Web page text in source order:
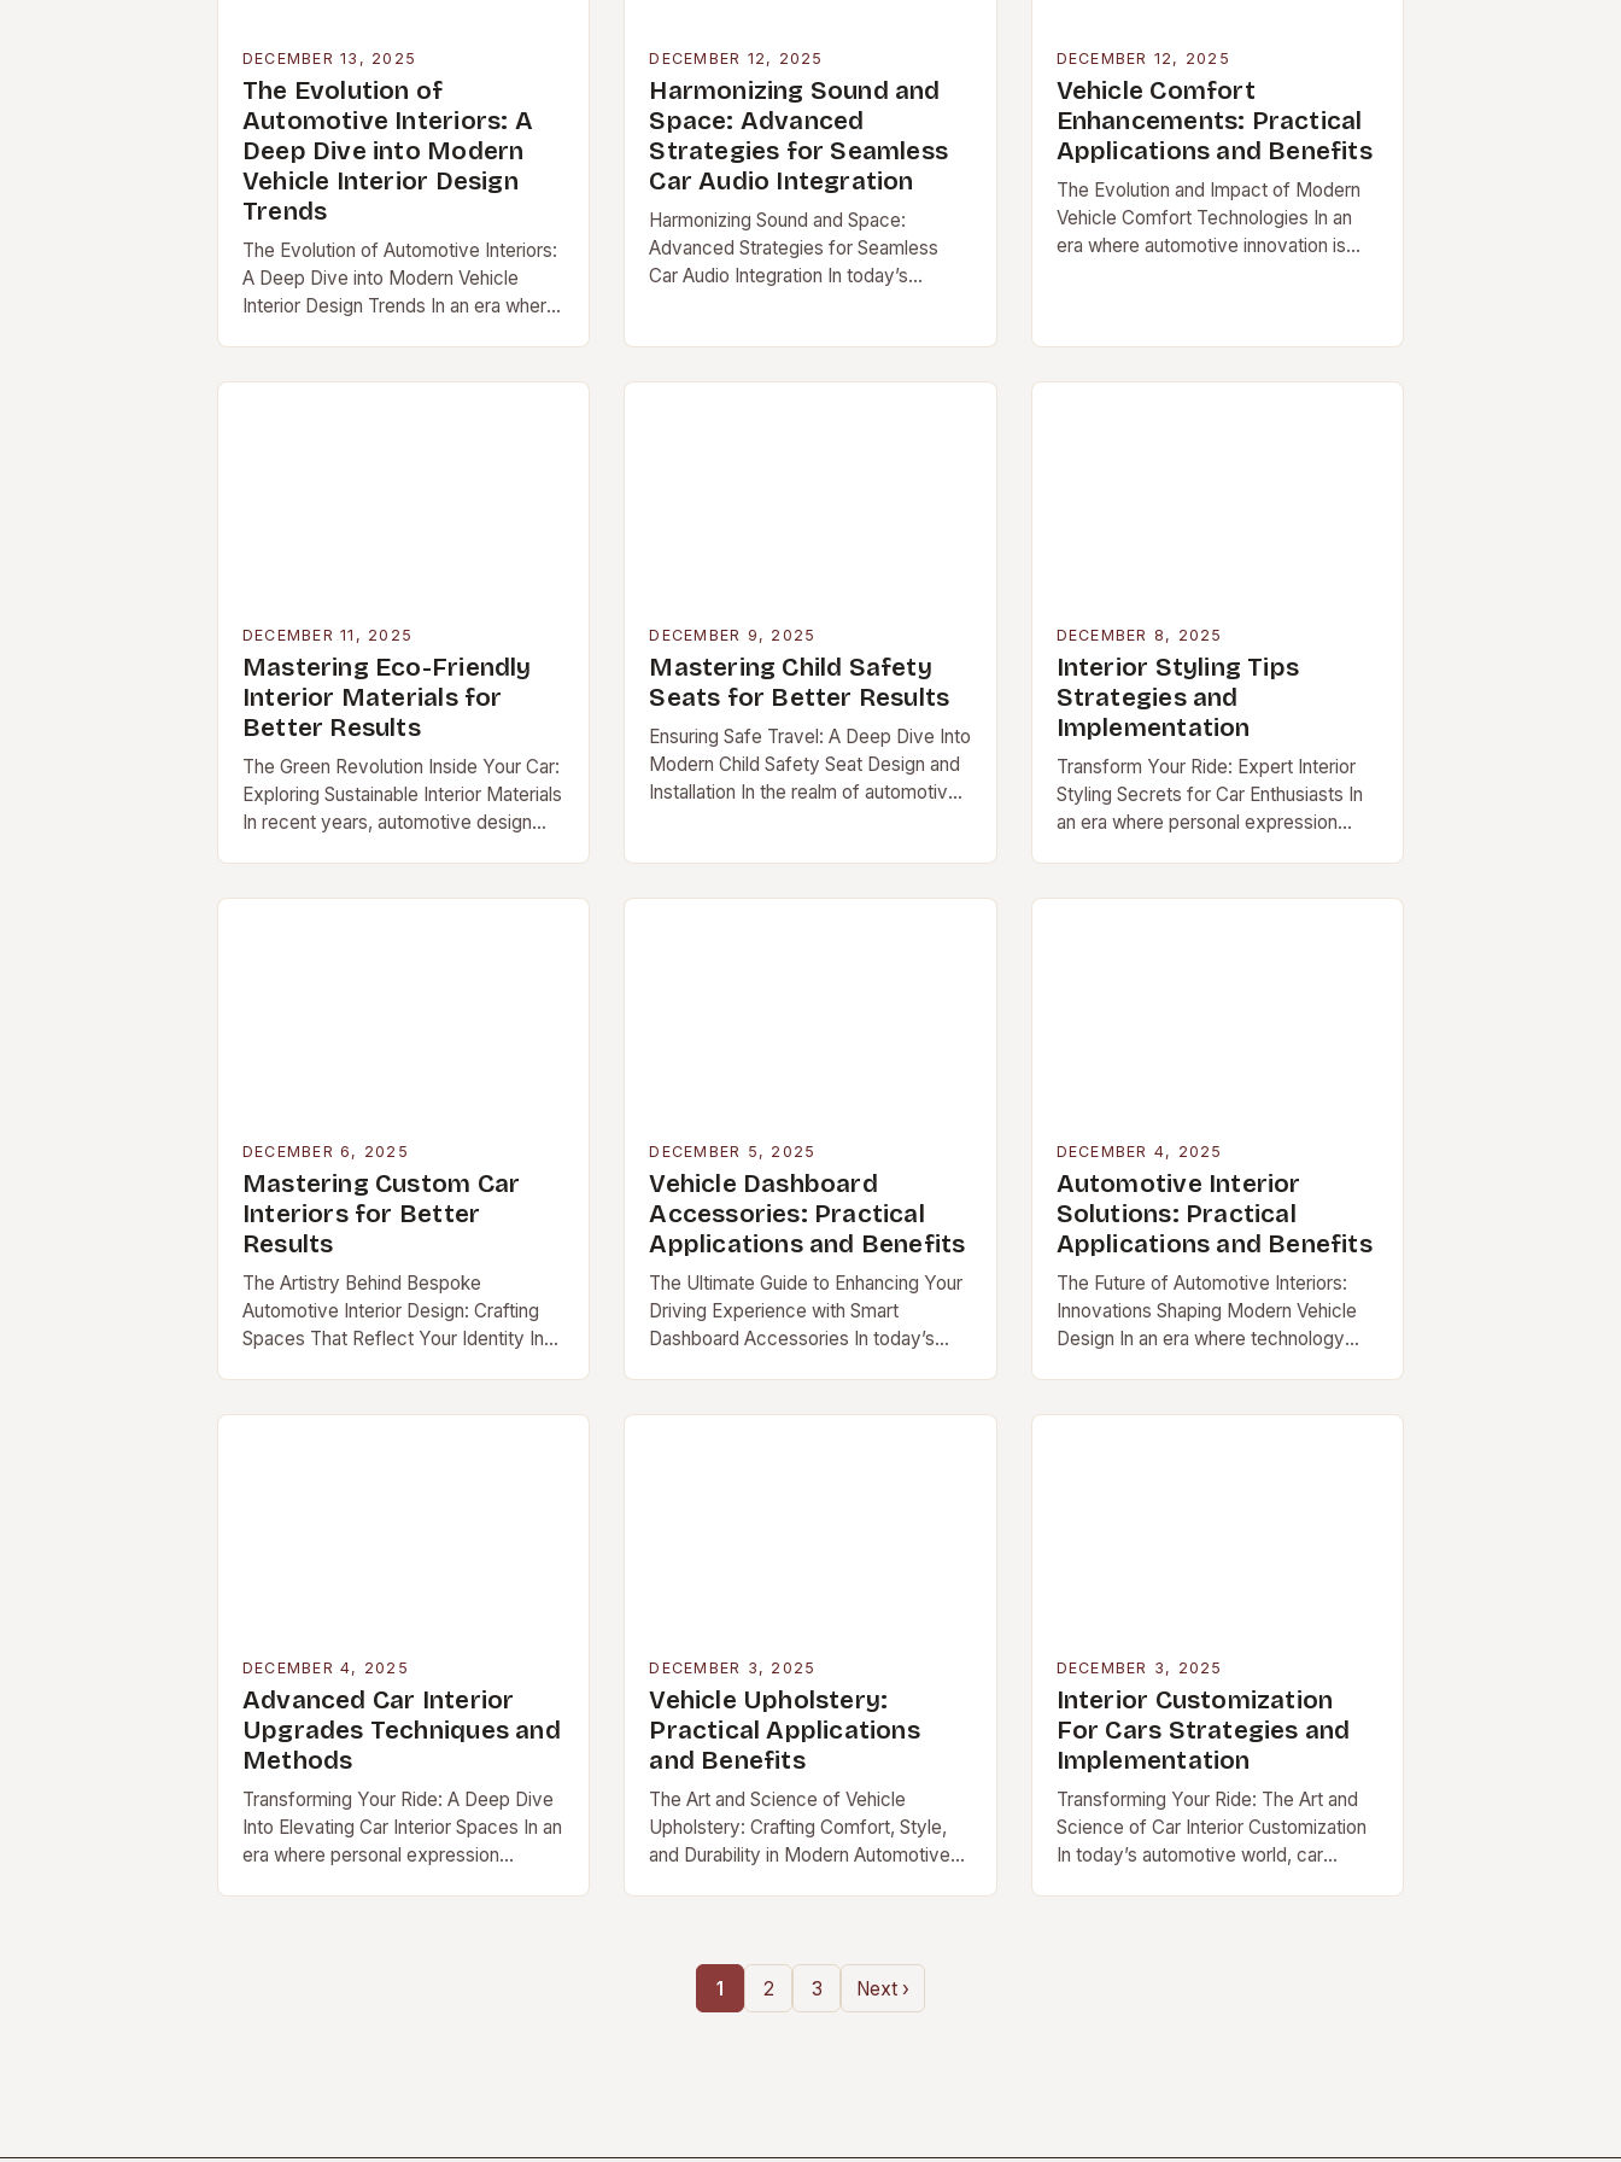
DECEMBER 13, 2025
The Evolution of
Automotive Interiors: A
Deep Dive into Modern
Vehicle Interior Design
Trends
The Evolution of Automotive Interiors:
A Deep Dive into Modern Vehicle
Interior Design Trends In an era where
DECEMBER 12, 2025
Harmonizing Sound and
Space: Advanced
Strategies for Seamless
Car Audio Integration
Harmonizing Sound and Space:
Advanced Strategies for Seamless
Car Audio Integration In today’s
DECEMBER 12, 2025
Vehicle Comfort
Enhancements: Practical
Applications and Benefits
The Evolution and Impact of Modern
Vehicle Comfort Technologies In an
era where automotive innovation is
DECEMBER 11, 2025
Mastering Eco-Friendly
Interior Materials for
Better Results
The Green Revolution Inside Your Car:
Exploring Sustainable Interior Materials
In recent years, automotive design
DECEMBER 9, 2025
Mastering Child Safety
Seats for Better Results
Ensuring Safe Travel: A Deep Dive Into
Modern Child Safety Seat Design and
Installation In the realm of automotive
DECEMBER 8, 2025
Interior Styling Tips
Strategies and
Implementation
Transform Your Ride: Expert Interior
Styling Secrets for Car Enthusiasts In
an era where personal expression
DECEMBER 6, 2025
Mastering Custom Car
Interiors for Better
Results
The Artistry Behind Bespoke
Automotive Interior Design: Crafting
Spaces That Reflect Your Identity In
DECEMBER 5, 2025
Vehicle Dashboard
Accessories: Practical
Applications and Benefits
The Ultimate Guide to Enhancing Your
Driving Experience with Smart
Dashboard Accessories In today’s
DECEMBER 4, 2025
Automotive Interior
Solutions: Practical
Applications and Benefits
The Future of Automotive Interiors:
Innovations Shaping Modern Vehicle
Design In an era where technology
DECEMBER 4, 2025
Advanced Car Interior
Upgrades Techniques and
Methods
Transforming Your Ride: A Deep Dive
Into Elevating Car Interior Spaces In an
era where personal expression
DECEMBER 3, 2025
Vehicle Upholstery:
Practical Applications
and Benefits
The Art and Science of Vehicle
Upholstery: Crafting Comfort, Style,
and Durability in Modern Automotive
DECEMBER 3, 2025
Interior Customization
For Cars Strategies and
Implementation
Transforming Your Ride: The Art and
Science of Car Interior Customization
In today’s automotive world, car
1 2 3 Next ›